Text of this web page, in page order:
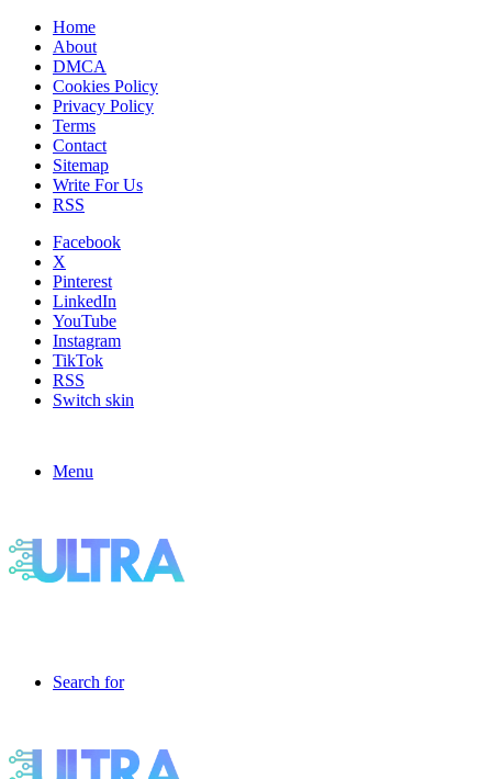
Home
About
DMCA
Cookies Policy
Privacy Policy
Terms
Contact
Sitemap
Write For Us
RSS
Facebook
X
Pinterest
LinkedIn
YouTube
Instagram
TikTok
RSS
Switch skin
Menu
Search for